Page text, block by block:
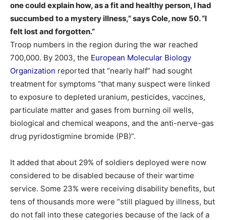
one could explain how, as a fit and healthy person, I had
succumbed to a mystery illness,” says Cole, now 50. “I
felt lost and forgotten.”
Troop numbers in the region during the war reached
700,000. By 2003, the European Molecular Biology
Organization reported that “nearly half” had sought
treatment for symptoms “that many suspect were linked
to exposure to depleted uranium, pesticides, vaccines,
particulate matter and gases from burning oil wells,
biological and chemical weapons, and the anti-nerve-gas
drug pyridostigmine bromide (PB)”.
It added that about 29% of soldiers deployed were now
considered to be disabled because of their wartime
service. Some 23% were receiving disability benefits, but
tens of thousands more were “still plagued by illness, but
do not fall into these categories because of the lack of a